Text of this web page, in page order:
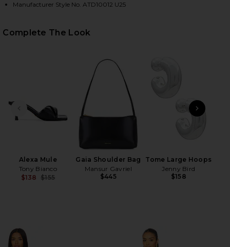
Manufacturer Style No. ATD10012 U25
Complete The Look
PREVIOUS SLIDE
Alexa Mule
Tony Bianco
$138
$155
Gaia Shoulder Bag
Mansur Gavriel
$445
Tome Large Hoops
Jenny Bird
$158